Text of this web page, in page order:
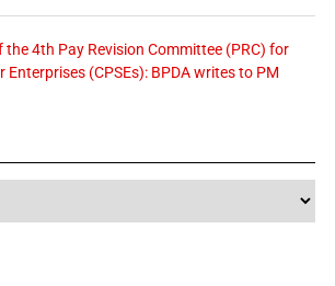
4th Pay Revision Committee (PRC) for
Enterprises (CPSEs): BPDA writes to PM